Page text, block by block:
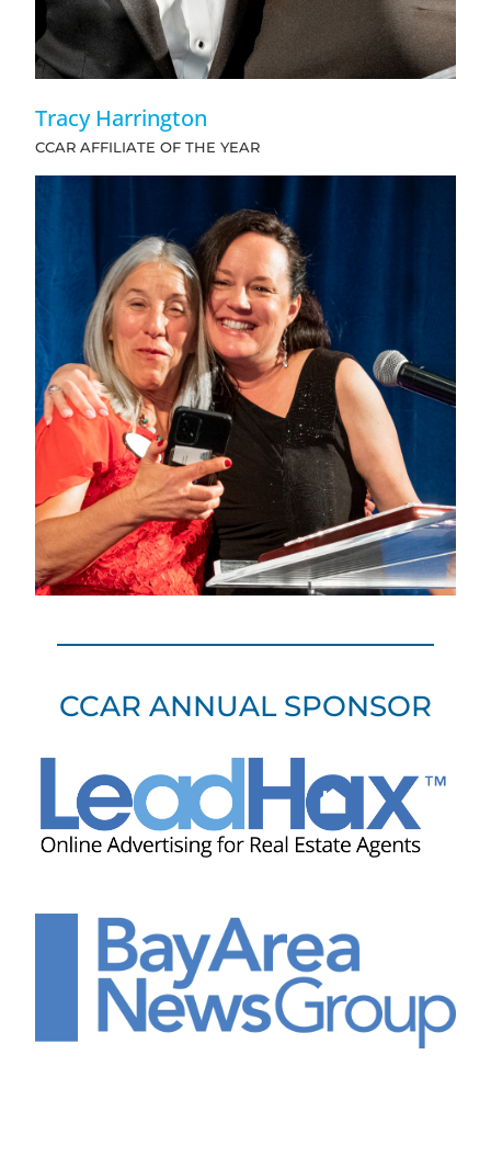
Tracy Harrington
CCAR AFFILIATE OF THE YEAR
CCAR ANNUAL SPONSOR